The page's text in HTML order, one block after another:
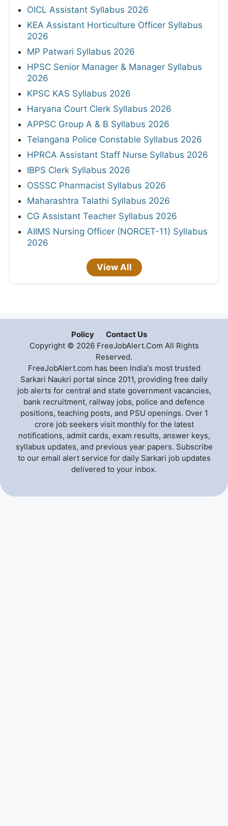
OICL Assistant Syllabus 2026
KEA Assistant Horticulture Officer Syllabus
2026
MP Patwari Syllabus 2026
HPSC Senior Manager & Manager Syllabus
2026
KPSC KAS Syllabus 2026
Haryana Court Clerk Syllabus 2026
APPSC Group A & B Syllabus 2026
Telangana Police Constable Syllabus 2026
HPRCA Assistant Staff Nurse Syllabus 2026
IBPS Clerk Syllabus 2026
OSSSC Pharmacist Syllabus 2026
Maharashtra Talathi Syllabus 2026
CG Assistant Teacher Syllabus 2026
AIIMS Nursing Officer (NORCET-11) Syllabus
2026
View All
Policy
Contact Us
Copyright © 2026 FreeJobAlert.Com All Rights
Reserved.
FreeJobAlert.com has been India's most trusted
Sarkari Naukri portal since 2011, providing free daily
job alerts for central and state government vacancies,
bank recruitment, railway jobs, police and defence
positions, teaching posts, and PSU openings. Over 1
crore job seekers visit monthly for the latest
notifications, admit cards, exam results, answer keys,
syllabus updates, and previous year papers. Subscribe
to our email alert service for daily Sarkari job updates
delivered to your inbox.